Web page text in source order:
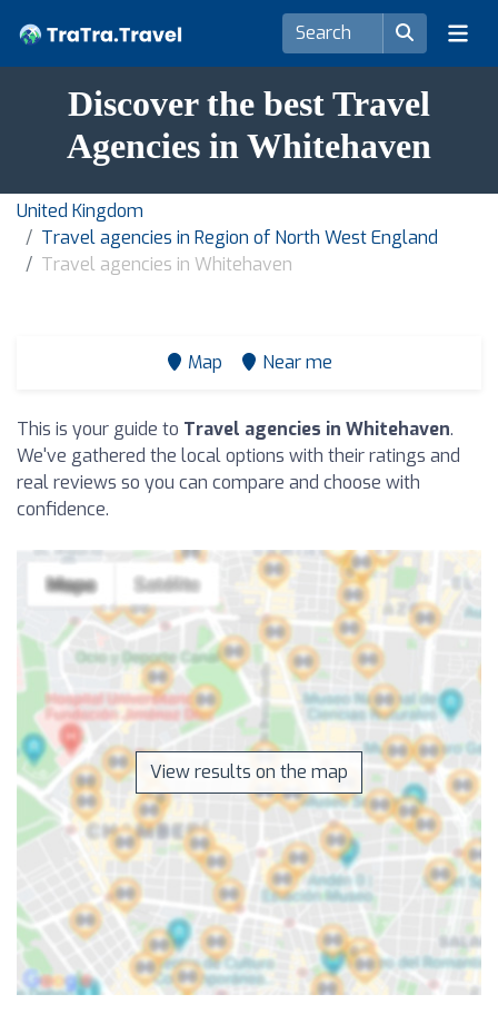
Discover the best Travel
Agencies in Whitehaven
United Kingdom
Travel agencies in Region of North West England
Travel agencies in Whitehaven
Map Near me
This is your guide to Travel agencies in Whitehaven.
We've gathered the local options with their ratings and
real reviews so you can compare and choose with
confidence.
View results on the map